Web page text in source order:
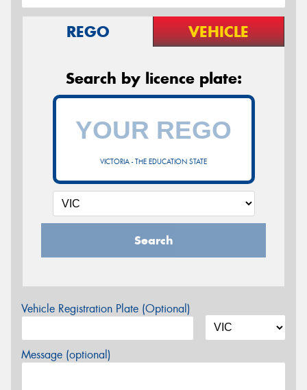
REGO VEHICLE
Search by licence plate:
VICTORIA - THE EDUCATION STATE
Search
Vehicle Registration Plate (Optional)
Message (optional)